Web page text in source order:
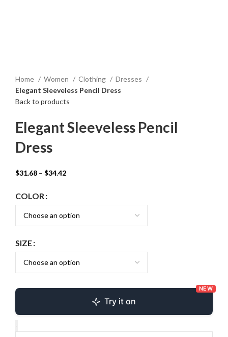
Home Women Clothing
Dresses
Elegant Sleeveless Pencil Dress
Back to products
Elegant Sleeveless Pencil
Dress
$31.68 – $34.42
COLOR
SIZE
Try it on
NEW